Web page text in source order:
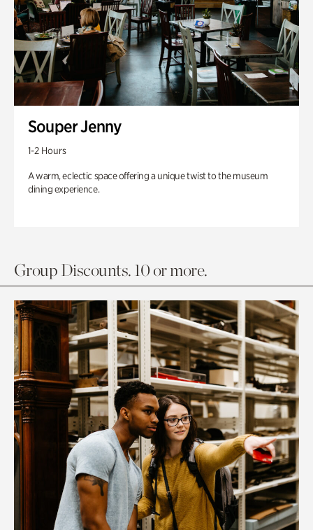
Souper Jenny
1-2 Hours
A warm, eclectic space offering a unique twist to the museum
dining experience.
Group Discounts. 10 or more.